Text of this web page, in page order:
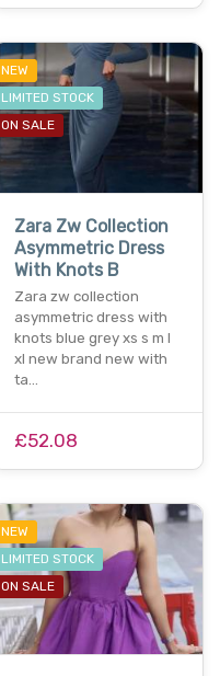
NEW
LIMITED STOCK
ON SALE
Zara Zw Collection
Asymmetric Dress
With Knots B
Zara zw collection
asymmetric dress with
knots blue grey xs s m l
xl new brand new with
ta…
£52.08
NEW
LIMITED STOCK
ON SALE